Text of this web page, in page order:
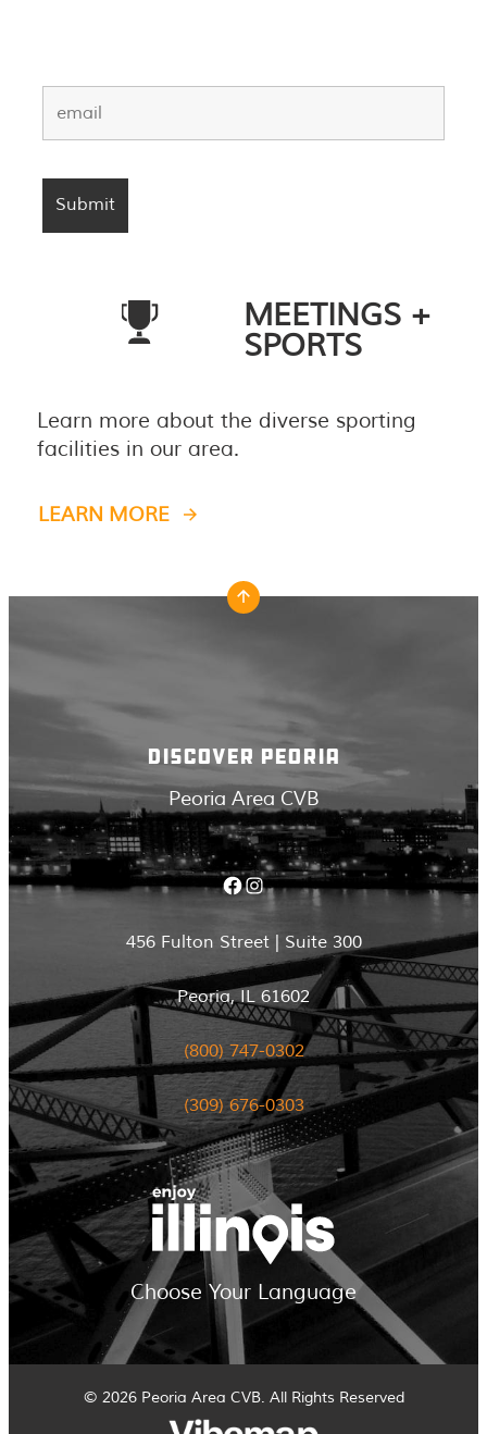
MEETINGS +
SPORTS
Learn more about the diverse sporting
facilities in our area.
LEARN MORE
DISCOVER PEORIA
Peoria Area CVB
Facebook Instagram
456 Fulton Street | Suite 300
Peoria, IL 61602
(800) 747-0302
(309) 676-0303
Choose Your Language
© 2026 Peoria Area CVB. All Rights Reserved